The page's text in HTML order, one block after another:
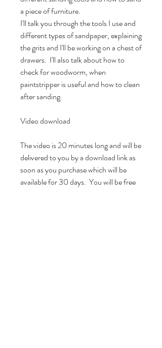
a piece of furniture.
I'll talk you through the tools I use and
different types of sandpaper, explaining
the grits and I'll be working on a chest of
drawers.  I'll also talk about how to
check for woodworm, when
paintstripper is useful and how to clean
after sanding.
Video download
The video is 20 minutes long and will be
delivered to you by a download link as
soon as you purchase which will be
available for 30 days.  You will be free